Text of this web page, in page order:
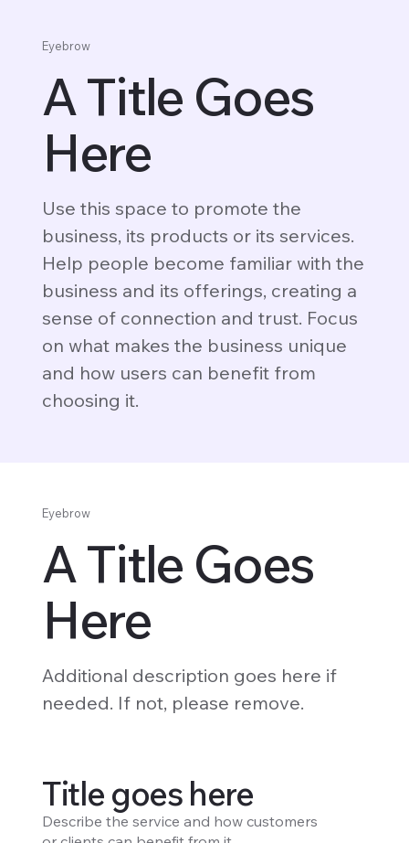
Eyebrow
A Title Goes
Here
Use this space to promote the
business, its products or its services.
Help people become familiar with the
business and its offerings, creating a
sense of connection and trust. Focus
on what makes the business unique
and how users can benefit from
choosing it.
Eyebrow
A Title Goes
Here
Additional description goes here if
needed. If not, please remove.
Title goes here
Describe the service and how customers